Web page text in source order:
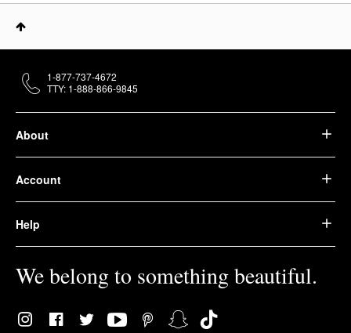
About
Account
Help
We belong to something beautiful.
1-877-737-4672
TTY: 1-888-866-9845